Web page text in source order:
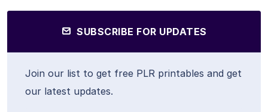
SUBSCRIBE FOR UPDATES
Join our list to get free PLR printables and get
our latest updates.